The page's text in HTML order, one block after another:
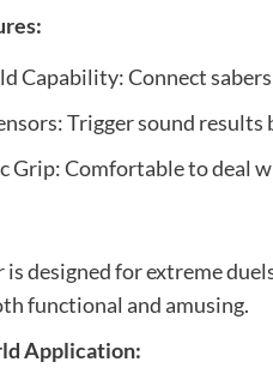
Capability: Connect
Trigger sound
Grip: Comfortable to deal
is designed for extreme
functional and amusing.
Application: